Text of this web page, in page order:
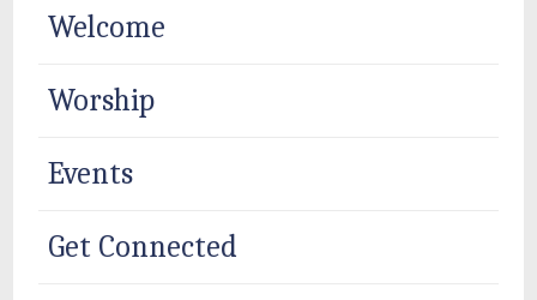
Welcome
Worship
Events
Get Connected